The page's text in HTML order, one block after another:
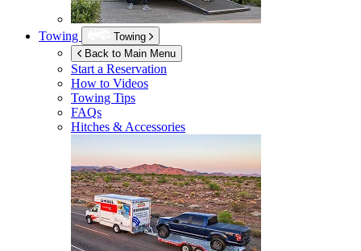
Towing
Towing
Back to Main Menu
Start a Reservation
How to Videos
Towing Tips
FAQs
Hitches & Accessories